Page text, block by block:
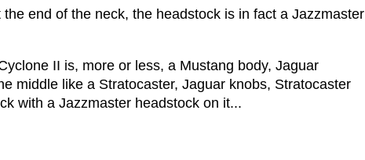
end of the neck, the headstock is in fact a Jazzmaster
II is, more or less, a Mustang body, Jaguar
middle like a Stratocaster, Jaguar knobs, Stratocaster
with a Jazzmaster headstock on it...